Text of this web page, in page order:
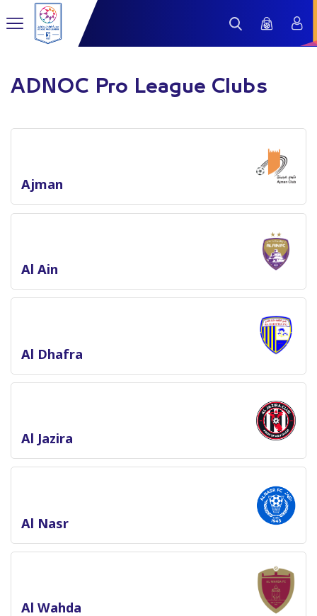
ADNOC Pro League Clubs
Ajman
Al Ain
Al Dhafra
Al Jazira
Al Nasr
Al Wahda